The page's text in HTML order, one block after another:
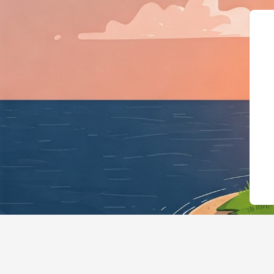
{"@context":"https://